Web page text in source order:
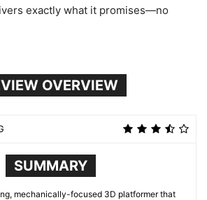
exactly what it promises—no
OVERVIEW
SUMMARY
mechanically-focused 3D platformer that